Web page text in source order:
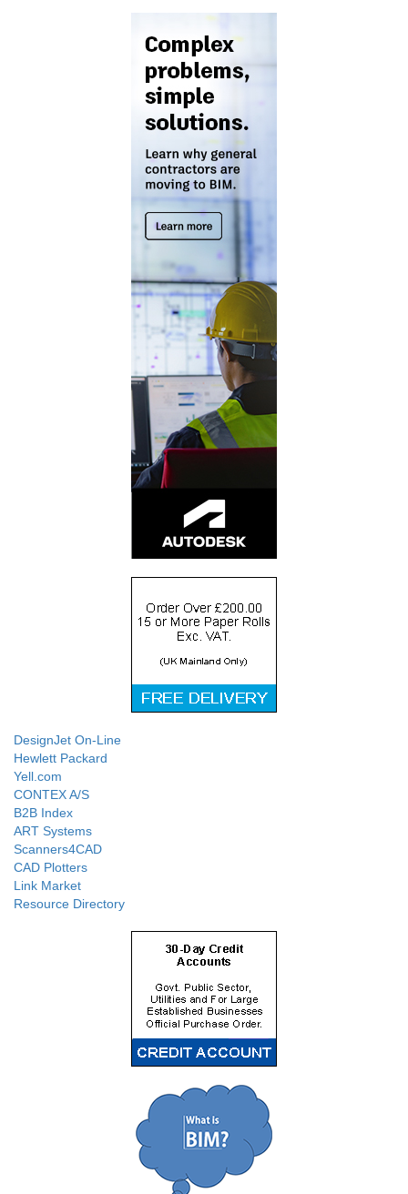
DesignJet On-Line
Hewlett Packard
Yell.com
CONTEX A/S
B2B Index
ART Systems
Scanners4CAD
CAD Plotters
Link Market
Resource Directory